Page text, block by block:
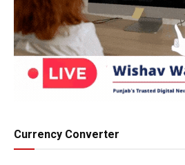
Currency Converter